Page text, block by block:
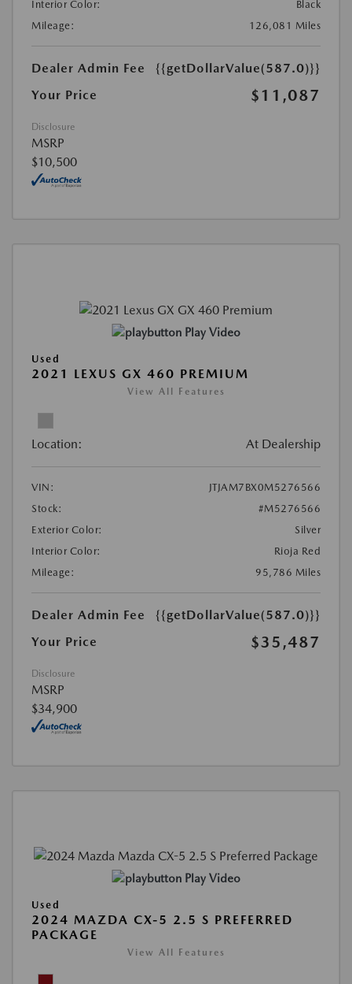
Interior Color:
Black
Mileage:
126,081 Miles
Dealer Admin Fee
{{getDollarValue(587.0)}}
Your Price
$11,087
Disclosure
MSRP
$10,500
Play Video
Used
2021 LEXUS GX 460 PREMIUM
View All Features
Location: At Dealership
VIN:
JTJAM7BX0M5276566
Stock:
#M5276566
Exterior Color:
Silver
Interior Color:
Rioja Red
Mileage:
95,786 Miles
Dealer Admin Fee
{{getDollarValue(587.0)}}
Your Price
$35,487
Disclosure
MSRP
$34,900
Play Video
Used
2024 MAZDA CX-5 2.5 S PREFERRED
PACKAGE
View All Features